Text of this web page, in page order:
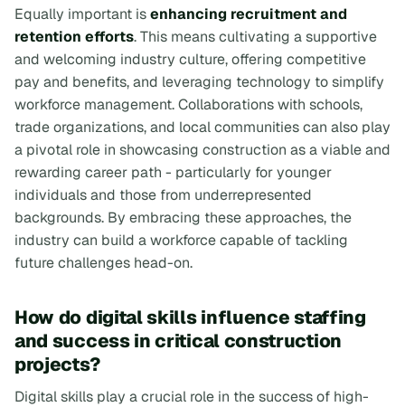
Equally important isenhancing recruitment and
retention efforts. This means cultivating a supportive
and welcoming industry culture, offering competitive
pay and benefits, and leveraging technology to simplify
workforce management. Collaborations with schools,
trade organizations, and local communities can also play
a pivotal role in showcasing construction as a viable and
rewarding career path - particularly for younger
individuals and those from underrepresented
backgrounds. By embracing these approaches, the
industry can build a workforce capable of tackling
future challenges head-on.
How do digital skills influence staffing
and success in critical construction
projects?
Digital skills play a crucial role in the success of high-